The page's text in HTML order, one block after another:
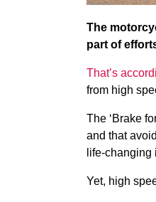
The
part of
That’s
from high
The ‘Brake
and that
life-
Yet, high